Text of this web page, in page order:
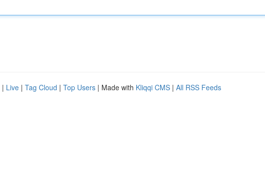
| Live | Tag Cloud | Top Users | Made with Kliqqi CMS | All RSS Feeds